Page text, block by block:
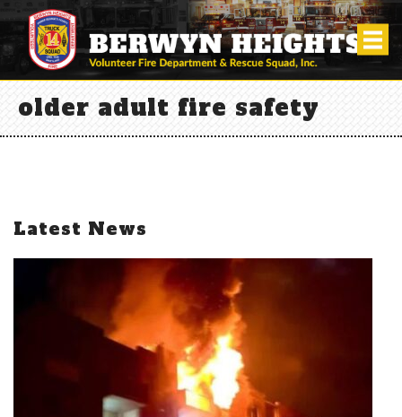
older adult fire safety
Latest News